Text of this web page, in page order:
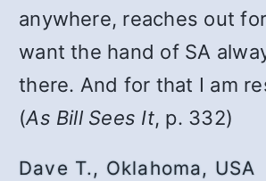
anywhere, reaches out
want the hand of SA
there. And for that I am
(As Bill Sees It, p. 332)
Dave T., Oklahoma, USA